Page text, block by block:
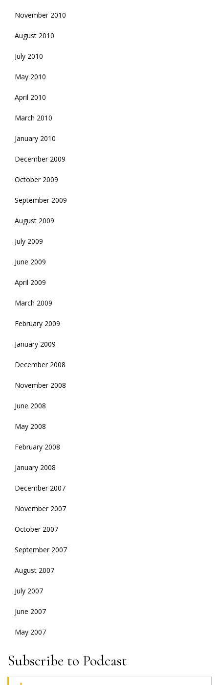
November 2010
August 2010
July 2010
May 2010
April 2010
March 2010
January 2010
December 2009
October 2009
September 2009
August 2009
July 2009
June 2009
April 2009
March 2009
February 2009
January 2009
December 2008
November 2008
June 2008
May 2008
February 2008
January 2008
December 2007
November 2007
October 2007
September 2007
August 2007
July 2007
June 2007
May 2007
Subscribe to Podcast